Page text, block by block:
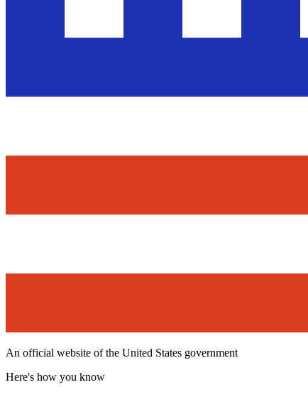
An official website of the United States government
Here's how you know